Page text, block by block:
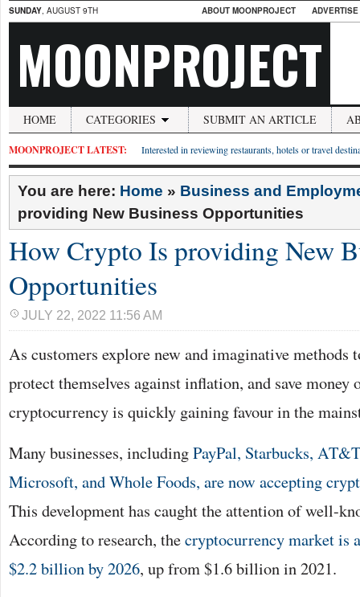
SUNDAY, AUGUST 9TH ABOUT MOONPROJECT
MOONPROJECT
HOME CATEGORIES SUBMIT AN ARTICLE
MOONPROJECT LATEST: Interested in reviewing restaurants, hotels or travel
You are here: Home » Business and
providing New Business Opportunities
How Crypto Is providing New
Opportunities
JULY 22, 2022 11:56 AM
As customers explore new and imaginative
protect themselves against inflation, and save money
cryptocurrency is quickly gaining favour in the
Many businesses, includingPayPal, Starbucks,
Microsoft, and Whole Foods, are now accepting
This development has caught the attention of well-
According to research, thecryptocurrency market is
$2.2 billion by 2026, up from $1.6 billion in 2021.